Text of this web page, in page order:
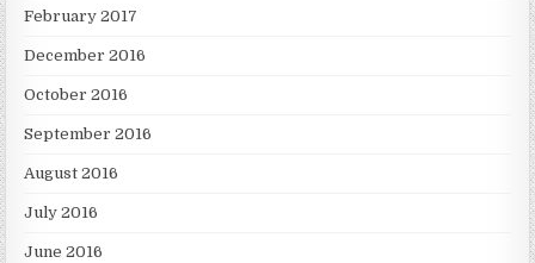
February 2017
December 2016
October 2016
September 2016
August 2016
July 2016
June 2016